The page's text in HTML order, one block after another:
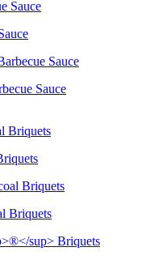
Sauce
Briquets